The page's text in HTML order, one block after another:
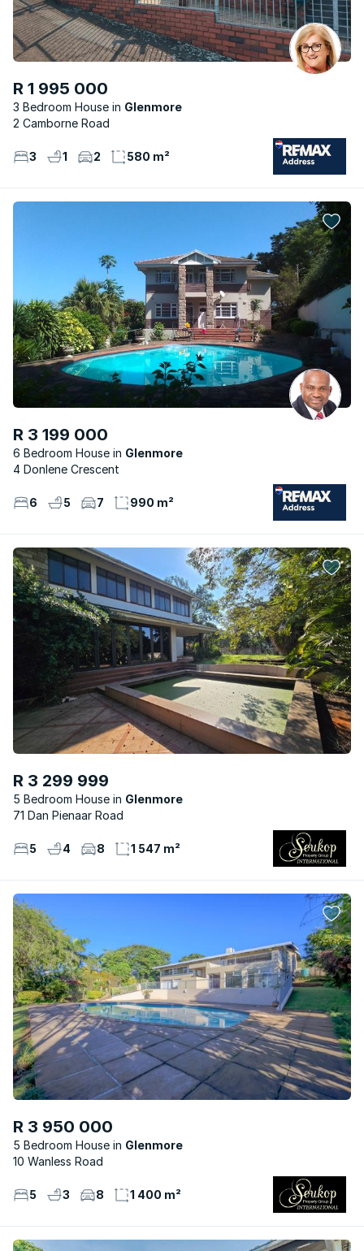
R 1 995 000
3 Bedroom House
Glenmore
2 Camborne Road
3 1 2 580 m²
R 3 199 000
6 Bedroom House
Glenmore
4 Donlene Crescent
6 5 7 990 m²
R 3 299 999
5 Bedroom House
Glenmore
71 Dan Pienaar Road
5 4 8 1 547 m²
R 3 950 000
5 Bedroom House
Glenmore
10 Wanless Road
5 3 8 1 400 m²